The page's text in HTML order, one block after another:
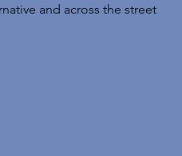
and across the street